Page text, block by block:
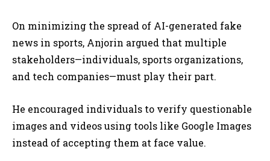
On minimizing the spread of AI-generated fake
news in sports, Anjorin argued that multiple
stakeholders—individuals, sports organizations,
and tech companies—must play their part.
He encouraged individuals to verify questionable
images and videos using tools like Google Images
instead of accepting them at face value.